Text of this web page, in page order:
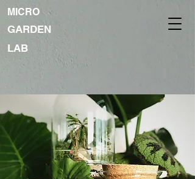
MICRO
GARDEN
LAB